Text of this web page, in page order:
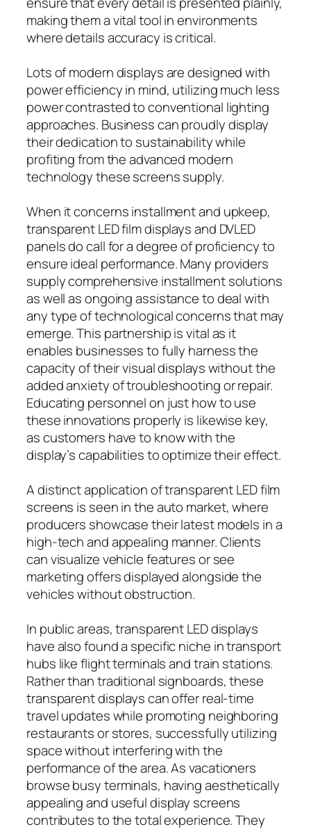
making them a vital tool in environments
where details accuracy is critical.
Lots of modern displays are designed with
power efficiency in mind, utilizing much less
power contrasted to conventional lighting
approaches. Business can proudly display
their dedication to sustainability while
profiting from the advanced modern
technology these screens supply.
When it concerns installment and upkeep,
transparent LED film displays and DVLED
panels do call for a degree of proficiency to
ensure ideal performance. Many providers
supply comprehensive installment solutions
as well as ongoing assistance to deal with
any type of technological concerns that may
emerge. This partnership is vital as it
enables businesses to fully harness the
capacity of their visual displays without the
added anxiety of troubleshooting or repair.
Educating personnel on just how to use
these innovations properly is likewise key,
as customers have to know with the
display’s capabilities to optimize their effect.
A distinct application of transparent LED film
screens is seen in the auto market, where
producers showcase their latest models in a
high-tech and appealing manner. Clients
can visualize vehicle features or see
marketing offers displayed alongside the
vehicles without obstruction.
In public areas, transparent LED displays
have also found a specific niche in transport
hubs like flight terminals and train stations.
Rather than traditional signboards, these
transparent displays can offer real-time
travel updates while promoting neighboring
restaurants or stores, successfully utilizing
space without interfering with the
performance of the area. As vacationers
browse busy terminals, having aesthetically
appealing and useful display screens
contributes to the total experience. They